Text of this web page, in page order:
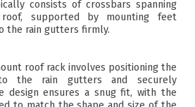
consists of crossbars spanning
supported by mounting feet
the rain gutters firmly.
roof rack involves positioning the
the rain gutters and securely
design ensures a snug fit, with the